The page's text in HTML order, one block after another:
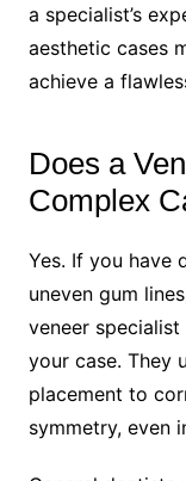
a specialist’s
aesthetic cases
achieve a
Does a
Complex
Yes. If you have
uneven gum
veneer
your case. They
placement to
symmetry, even